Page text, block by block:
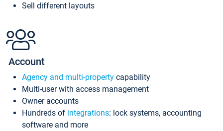
Sell different layouts
Account
Agency and multi-property capability
Multi-user with access management
Owner accounts
Hundreds of integrations: lock systems, accounting
software and more